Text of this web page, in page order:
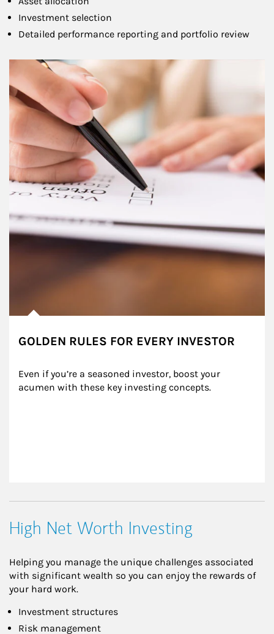
Investment selection
Detailed performance reporting and portfolio review
Article Image
GOLDEN RULES FOR EVERY INVESTOR
Even if you’re a seasoned investor, boost your
acumen with these key investing concepts.
High Net Worth Investing
Helping you manage the unique challenges associated
with significant wealth so you can enjoy the rewards of
your hard work.
Investment structures
Risk management